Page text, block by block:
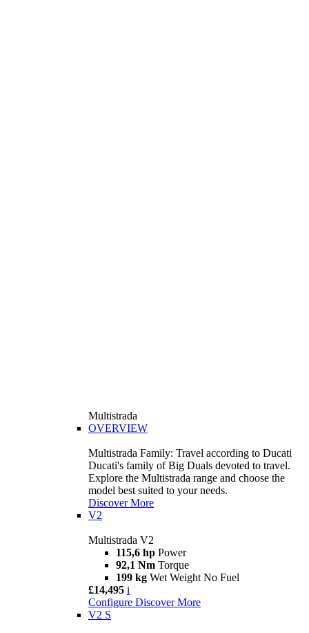
Multistrada
OVERVIEW
Multistrada Family: Travel according to Ducati
Ducati's family of Big Duals devoted to travel.
Explore the Multistrada range and choose the
model best suited to your needs.
Discover More
V2
Multistrada V2
115,6 hp Power
92,1 Nm Torque
199 kg Wet Weight No Fuel
£14,495 i
Configure Discover More
V2 S